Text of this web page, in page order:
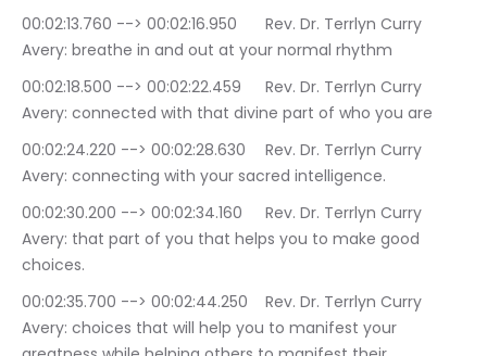
00:02:13.760 --> 00:02:16.950	Rev. Dr. Terrlyn Curry
Avery: breathe in and out at your normal rhythm
00:02:18.500 --> 00:02:22.459	Rev. Dr. Terrlyn Curry
Avery: connected with that divine part of who you are
00:02:24.220 --> 00:02:28.630	Rev. Dr. Terrlyn Curry
Avery: connecting with your sacred intelligence.
00:02:30.200 --> 00:02:34.160	Rev. Dr. Terrlyn Curry
Avery: that part of you that helps you to make good
choices.
00:02:35.700 --> 00:02:44.250	Rev. Dr. Terrlyn Curry
Avery: choices that will help you to manifest your